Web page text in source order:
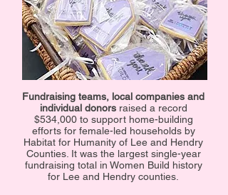
Fundraising teams, local companies and
individual donorsraised a record
$534,000 to support home-building
efforts for female-led households by
Habitat for Humanity of Lee and Hendry
Counties. It was the largest single-year
fundraising total in Women Build history
for Lee and Hendry counties.